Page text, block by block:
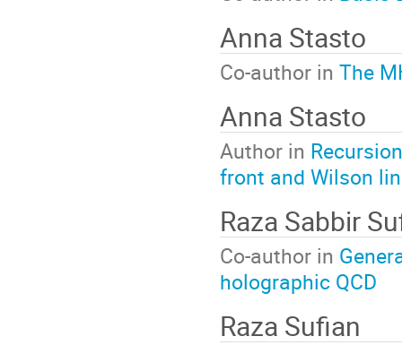
Anna Stasto
Co-author in The
Anna Stasto
Author in
front and Wilson
Raza Sabbir
Co-author in
holographic QCD
Raza Sufian